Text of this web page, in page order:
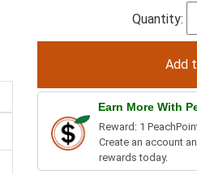
Quantity:
Earn More With
Reward: 1
Create an account
rewards today.